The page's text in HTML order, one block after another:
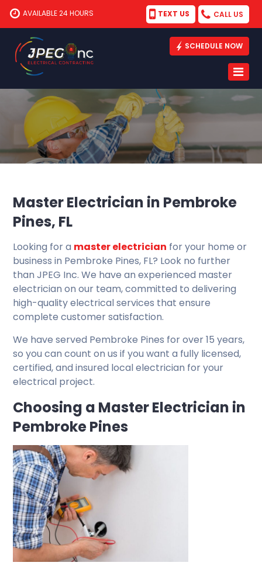
AVAILABLE 24 HOURS TEXT US CALL US
SCHEDULE NOW
Master Electrician in Pembroke
Pines, FL
Looking for a master electrician for your home or
business in Pembroke Pines, FL? Look no further
than JPEG Inc. We have an experienced master
electrician on our team, committed to delivering
high-quality electrical services that ensure
complete customer satisfaction.
We have served Pembroke Pines for over 15 years,
so you can count on us if you want a fully licensed,
certified, and insured local electrician for your
electrical project.
Choosing a Master Electrician in
Pembroke Pines